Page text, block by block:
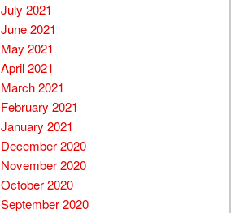
July 2021
June 2021
May 2021
April 2021
March 2021
February 2021
January 2021
December 2020
November 2020
October 2020
September 2020